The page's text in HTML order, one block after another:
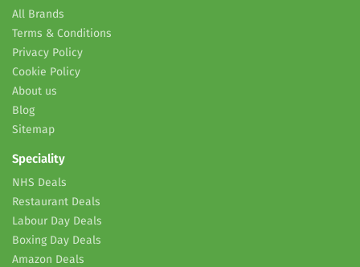
All Brands
Terms & Conditions
Privacy Policy
Cookie Policy
About us
Blog
Sitemap
Speciality
NHS Deals
Restaurant Deals
Labour Day Deals
Boxing Day Deals
Amazon Deals